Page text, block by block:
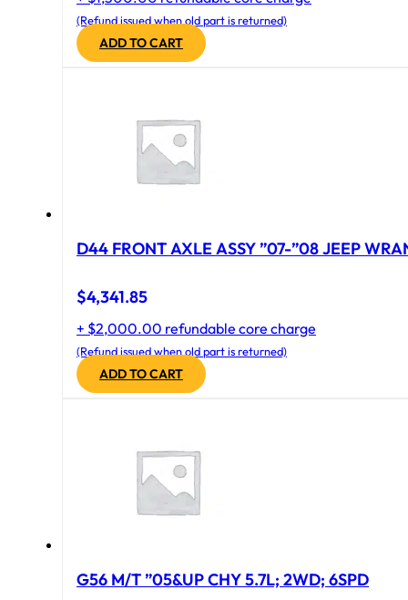
(Refund issued when old part is returned)
ADD TO CART
D44 FRONT AXLE ASSY ”07-”08 JEEP
$4,341.85
+ $2,000.00 refundable core charge
(Refund issued when old part is returned)
ADD TO CART
G56 M/T ”05&UP CHY 5.7L; 2WD; 6SPD